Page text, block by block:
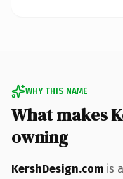
WHY THIS NAME
What makes
owning
KershDesign.com is